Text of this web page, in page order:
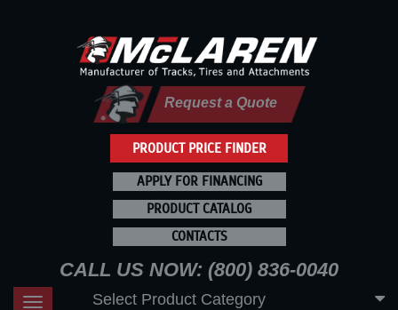
PRODUCT PRICE FINDER
Request a Quote
APPLY FOR FINANCING
PRODUCT CATALOG
CONTACTS
CALL US NOW: (800) 836-0040
Toggle
Select Product Category